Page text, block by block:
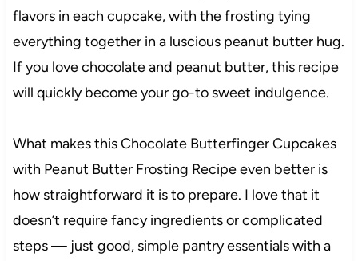
flavors in each cupcake, with the frosting tying
everything together in a luscious peanut butter hug.
If you love chocolate and peanut butter, this recipe
will quickly become your go-to sweet indulgence.
What makes this Chocolate Butterfinger Cupcakes
with Peanut Butter Frosting Recipe even better is
how straightforward it is to prepare. I love that it
doesn’t require fancy ingredients or complicated
steps — just good, simple pantry essentials with a